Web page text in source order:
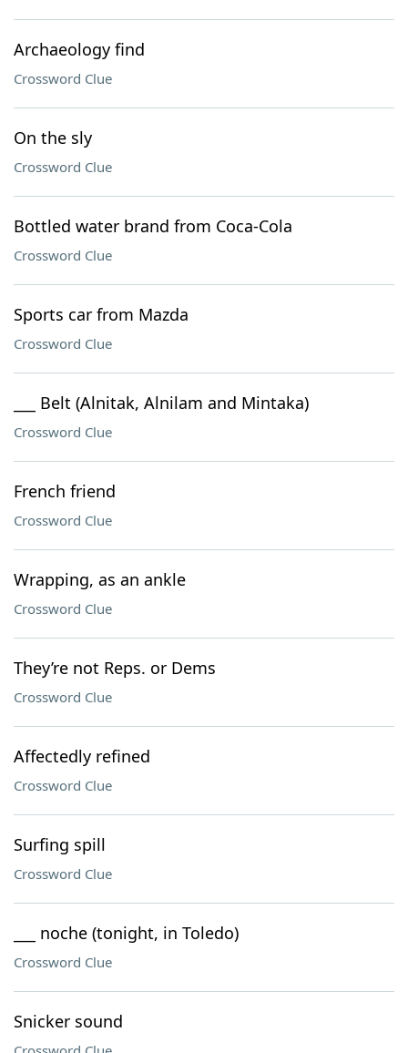
Archaeology find
Crossword Clue
On the sly
Crossword Clue
Bottled water brand from Coca-Cola
Crossword Clue
Sports car from Mazda
Crossword Clue
___ Belt (Alnitak, Alnilam and Mintaka)
Crossword Clue
French friend
Crossword Clue
Wrapping, as an ankle
Crossword Clue
They’re not Reps. or Dems
Crossword Clue
Affectedly refined
Crossword Clue
Surfing spill
Crossword Clue
___ noche (tonight, in Toledo)
Crossword Clue
Snicker sound